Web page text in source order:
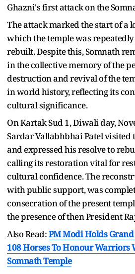
Ghazni's first attack on the
The attack marked the start of a
which the temple was
rebuilt. Despite this, Somnath
in the collective memory of the
destruction and revival of the
in world history, reflecting its
cultural significance.
On Kartak Sud 1, Diwali day,
Sardar Vallabhbhai Patel visited
and expressed his resolve to
calling its restoration vital for
cultural confidence. The
with public support, was
consecration of the present
the presence of then President
Also Read:PM Modi Holds
108 Horses To Honour Warriors
Somnath Temple